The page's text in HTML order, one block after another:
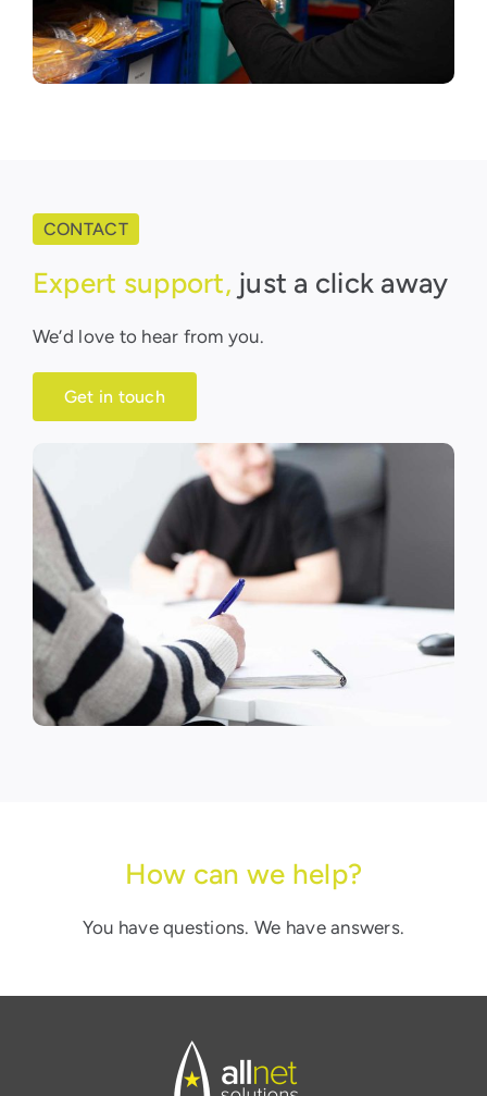
CONTACT
Expert support, just a click away
We’d love to hear from you.
Get in touch
How can we help?
You have questions. We have answers.